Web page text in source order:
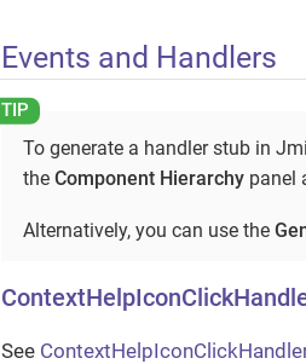
Events and Handlers
To generate a handler stub in
the Component Hierarchy panel
Alternatively, you can use the
See